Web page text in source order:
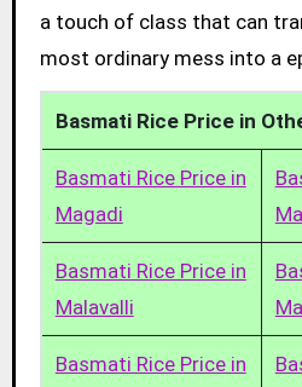
a touch of class that can
most ordinary mess into a
Basmati Rice Price in
Basmati Rice Price in
Magadi
Basmati Rice Price in
Malavalli
Basmati Rice Price in